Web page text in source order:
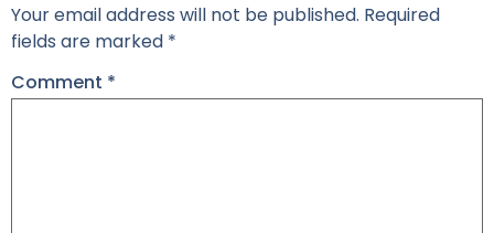
Your email address will not be published. Required
fields are marked *
Comment *